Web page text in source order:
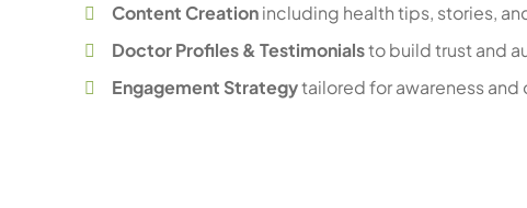
Content Creationincluding health tips, stories,
Doctor Profiles & Testimonialsto build trust and
Engagement Strategytailored for awareness and